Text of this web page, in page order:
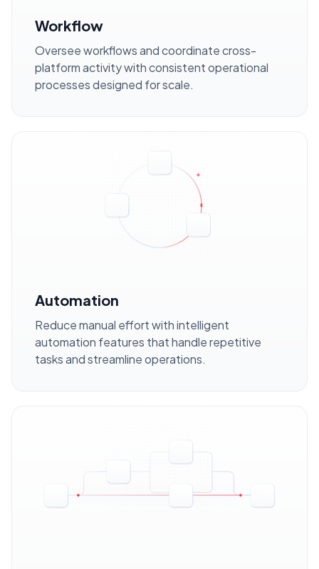
Workflow
Oversee workflows and coordinate cross-
platform activity with consistent operational
processes designed for scale.
Automation
Reduce manual effort with intelligent
automation features that handle repetitive
tasks and streamline operations.